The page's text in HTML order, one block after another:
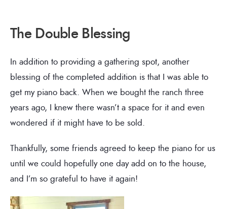
The Double Blessing
In addition to providing a gathering spot, another
blessing of the completed addition is that I was able to
get my piano back. When we bought the ranch three
years ago, I knew there wasn’t a space for it and even
wondered if it might have to be sold.
Thankfully, some friends agreed to keep the piano for us
until we could hopefully one day add on to the house,
and I’m so grateful to have it again!